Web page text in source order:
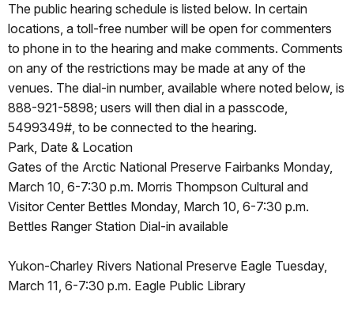
The public hearing schedule is listed below. In certain
locations, a toll-free number will be open for commenters
to phone in to the hearing and make comments. Comments
on any of the restrictions may be made at any of the
venues. The dial-in number, available where noted below, is
888-921-5898; users will then dial in a passcode,
5499349#, to be connected to the hearing.
Park, Date & Location
Gates of the Arctic National Preserve Fairbanks Monday,
March 10, 6-7:30 p.m. Morris Thompson Cultural and
Visitor Center Bettles Monday, March 10, 6-7:30 p.m.
Bettles Ranger Station Dial-in available
Yukon-Charley Rivers National Preserve Eagle Tuesday,
March 11, 6-7:30 p.m. Eagle Public Library